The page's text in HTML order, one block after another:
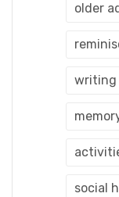
older
writing
social